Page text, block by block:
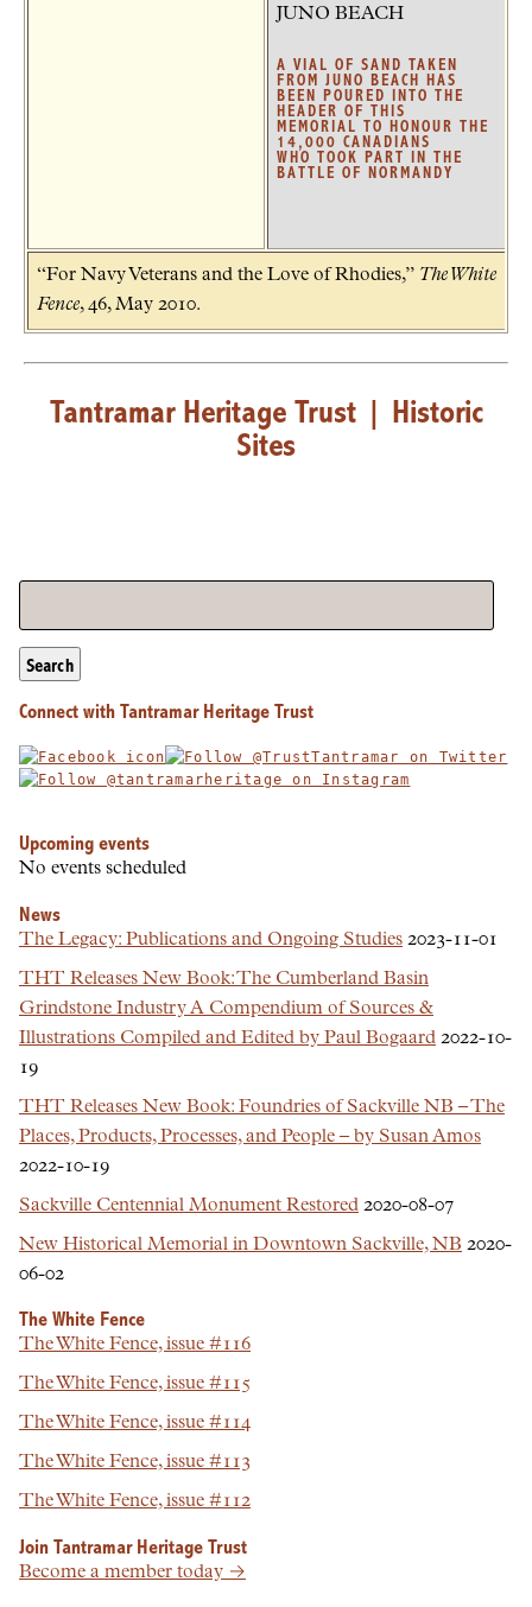
JUNO BEACH
A VIAL OF SAND TAKEN
FROM JUNO BEACH HAS
BEEN POURED INTO THE
HEADER OF THIS
MEMORIAL TO HONOUR THE
14,000 CANADIANS
WHO TOOK PART IN THE
BATTLE OF NORMANDY
“For Navy Veterans and the Love of Rhodies,” The White
Fence, 46, May 2010.
Tantramar Heritage Trust| Historic
Sites
Search
Connect with Tantramar Heritage Trust
Upcoming events
No events scheduled
News
The Legacy: Publications and Ongoing Studies 2023-11-01
THT Releases New Book: The Cumberland Basin
Grindstone Industry A Compendium of Sources &
Illustrations Compiled and Edited by Paul Bogaard 2022-10-
19
THT Releases New Book: Foundries of Sackville NB – The
Places, Products, Processes, and People – by Susan Amos
2022-10-19
Sackville Centennial Monument Restored 2020-08-07
New Historical Memorial in Downtown Sackville, NB 2020-
06-02
The White Fence
The White Fence, issue #116
The White Fence, issue #115
The White Fence, issue #114
The White Fence, issue #113
The White Fence, issue #112
Join Tantramar Heritage Trust
Become a member today →